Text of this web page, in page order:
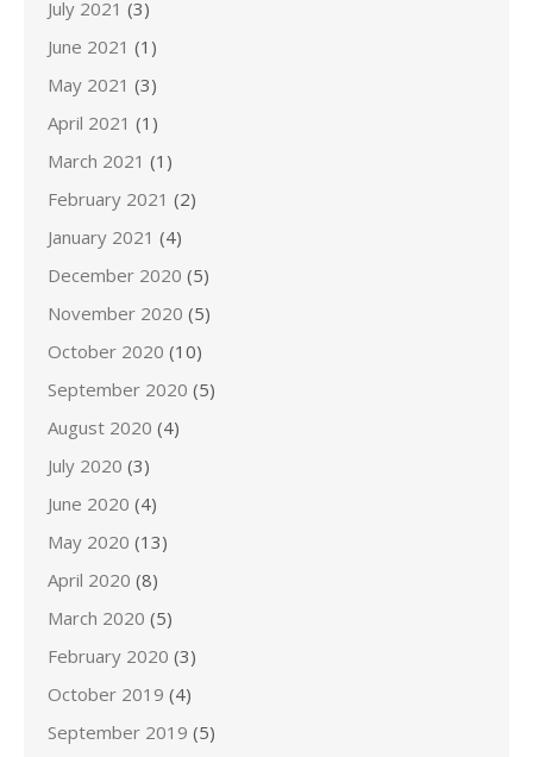
July 2021 (3)
June 2021 (1)
May 2021 (3)
April 2021 (1)
March 2021 (1)
February 2021 (2)
January 2021 (4)
December 2020 (5)
November 2020 (5)
October 2020 (10)
September 2020 (5)
August 2020 (4)
July 2020 (3)
June 2020 (4)
May 2020 (13)
April 2020 (8)
March 2020 (5)
February 2020 (3)
October 2019 (4)
September 2019 (5)